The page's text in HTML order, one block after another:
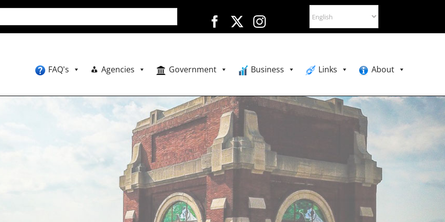
FAQ's Agencies Government Business Links About